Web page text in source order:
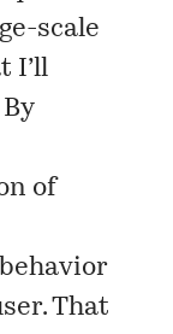
scale
I’ll
of
That